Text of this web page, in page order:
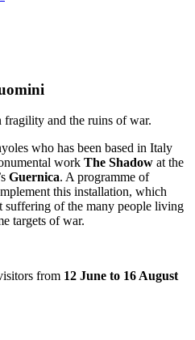
and the ruins of war.
who has been based in Italy
work The Shadow at the
Guernica. A programme of
this installation, which
suffering of the many people living
targets of war.
from 12 June to 16 August